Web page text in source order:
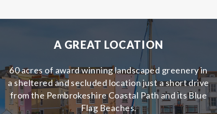
A GREAT LOCATION
60 acres of award winning landscaped greenery in
a sheltered and secluded location just a short drive
from the Pembrokeshire Coastal Path and its Blue
Flag Beaches.